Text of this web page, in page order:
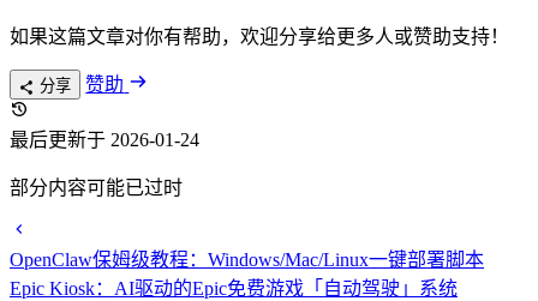
如果这篇文章对你有帮助，欢迎分享给更多人或赞助支持！
分享 赞助
最后更新于 2026-01-24
部分内容可能已过时
OpenClaw保姆级教程：Windows/Mac/Linux一键部署脚本
Epic Kiosk：AI驱动的Epic免费游戏「自动驾驶」系统